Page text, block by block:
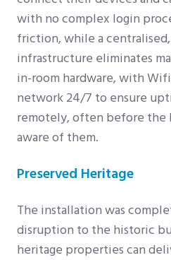
with no complex login
friction, while a
infrastructure eliminates
in-room hardware, with
network 24/7 to ensure
remotely, often before the
aware of them.
Preserved Heritage
The installation was
disruption to the historic
heritage properties can